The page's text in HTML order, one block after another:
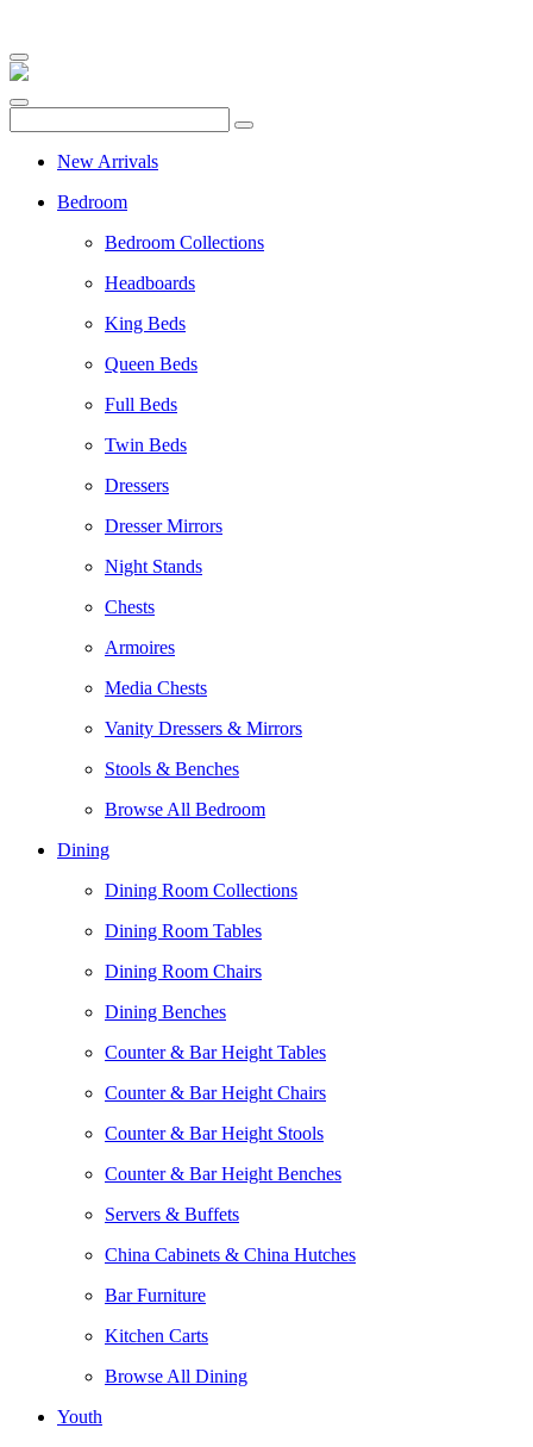
New Arrivals
Bedroom
Bedroom Collections
Headboards
King Beds
Queen Beds
Full Beds
Twin Beds
Dressers
Dresser Mirrors
Night Stands
Chests
Armoires
Media Chests
Vanity Dressers & Mirrors
Stools & Benches
Browse All Bedroom
Dining
Dining Room Collections
Dining Room Tables
Dining Room Chairs
Dining Benches
Counter & Bar Height Tables
Counter & Bar Height Chairs
Counter & Bar Height Stools
Counter & Bar Height Benches
Servers & Buffets
China Cabinets & China Hutches
Bar Furniture
Kitchen Carts
Browse All Dining
Youth